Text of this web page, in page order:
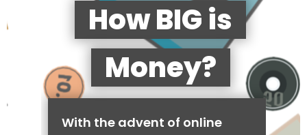
How BIG is
Money?
With the advent of online